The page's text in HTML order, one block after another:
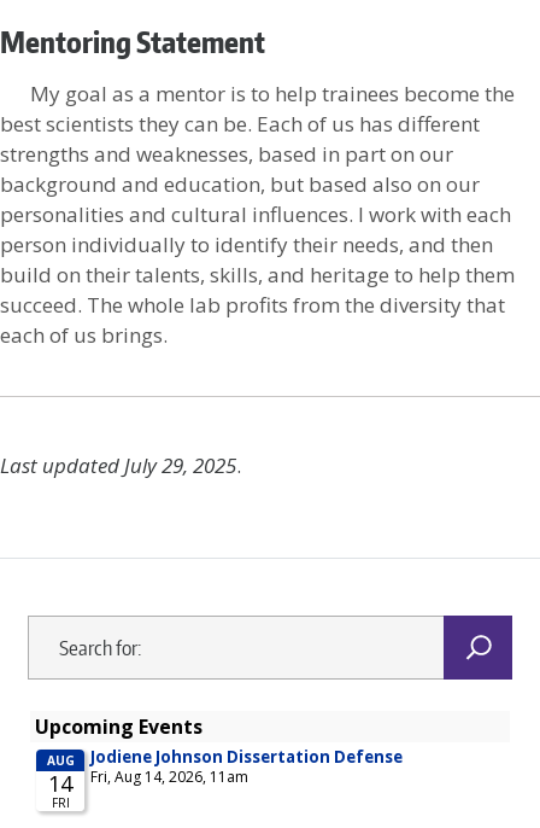
Mentoring Statement
My goal as a mentor is to help trainees become the
best scientists they can be. Each of us has different
strengths and weaknesses, based in part on our
background and education, but based also on our
personalities and cultural influences. I work with each
person individually to identify their needs, and then
build on their talents, skills, and heritage to help them
succeed. The whole lab profits from the diversity that
each of us brings.
Last updated July 29, 2025.